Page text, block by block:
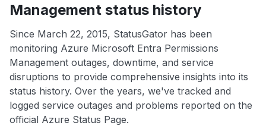
Management status history
Since March 22, 2015, StatusGator has been
monitoring Azure Microsoft Entra Permissions
Management outages, downtime, and service
disruptions to provide comprehensive insights into its
status history. Over the years, we've tracked and
logged service outages and problems reported on the
official Azure Status Page.